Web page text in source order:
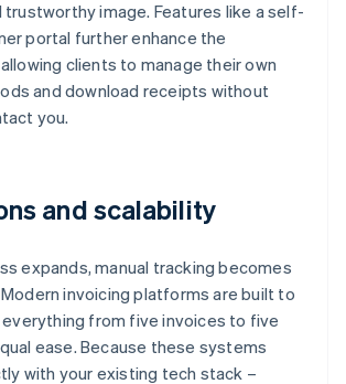
image. Features like a self-
portal further enhance the
clients to manage their own
and download receipts without
you.
and scalability
expands, manual tracking becomes
invoicing platforms are built to
everything from five invoices to five
ease. Because these systems
with your existing tech stack –